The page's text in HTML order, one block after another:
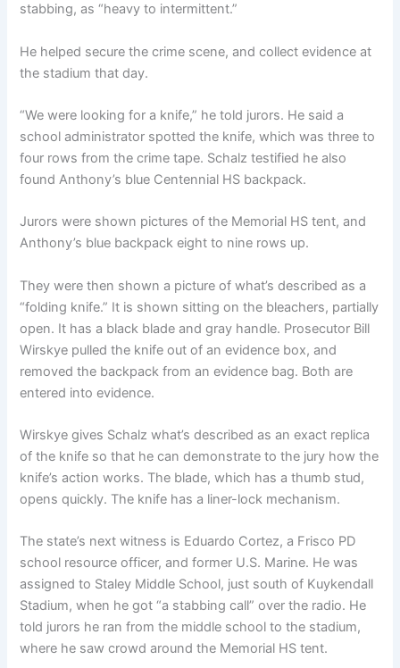
stabbing, as “heavy to intermittent.”
He helped secure the crime scene, and collect evidence at
the stadium that day.
“We were looking for a knife,” he told jurors. He said a
school administrator spotted the knife, which was three to
four rows from the crime tape. Schalz testified he also
found Anthony’s blue Centennial HS backpack.
Jurors were shown pictures of the Memorial HS tent, and
Anthony’s blue backpack eight to nine rows up.
They were then shown a picture of what’s described as a
“folding knife.” It is shown sitting on the bleachers, partially
open. It has a black blade and gray handle. Prosecutor Bill
Wirskye pulled the knife out of an evidence box, and
removed the backpack from an evidence bag. Both are
entered into evidence.
Wirskye gives Schalz what’s described as an exact replica
of the knife so that he can demonstrate to the jury how the
knife’s action works. The blade, which has a thumb stud,
opens quickly. The knife has a liner-lock mechanism.
The state’s next witness is Eduardo Cortez, a Frisco PD
school resource officer, and former U.S. Marine. He was
assigned to Staley Middle School, just south of Kuykendall
Stadium, when he got “a stabbing call” over the radio. He
told jurors he ran from the middle school to the stadium,
where he saw crowd around the Memorial HS tent.